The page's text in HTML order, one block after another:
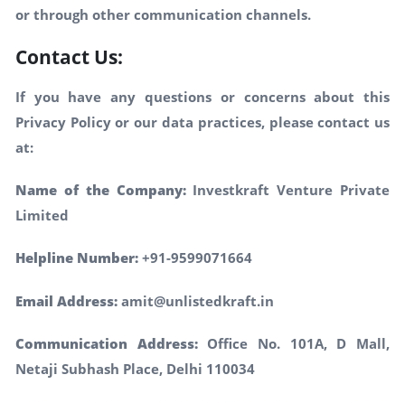
or through other communication channels.
Contact Us:
If you have any questions or concerns about this
Privacy Policy or our data practices, please contact us
at:
Name of the Company:Investkraft Venture Private
Limited
Helpline Number:+91-9599071664
Email Address:amit@unlistedkraft.in
Communication Address:Office No. 101A, D Mall,
Netaji Subhash Place, Delhi 110034